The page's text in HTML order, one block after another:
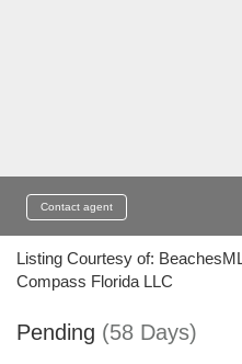
Contact agent
Listing Courtesy of:
Compass Florida LLC
Pending (58 Days)